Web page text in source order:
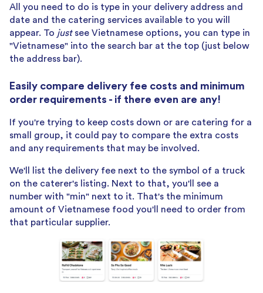
All you need to do is type in your delivery address and
date and the catering services available to you will
appear. To just see Vietnamese options, you can type in
"Vietnamese" into the search bar at the top (just below
the address bar).
Easily compare delivery fee costs and minimum
order requirements - if there even are any!
If you're trying to keep costs down or are catering for a
small group, it could pay to compare the extra costs
and any requirements that may be involved.
We'll list the delivery fee next to the symbol of a truck
on the caterer's listing. Next to that, you'll see a
number with "min" next to it. That's the minimum
amount of Vietnamese food you'll need to order from
that particular supplier.